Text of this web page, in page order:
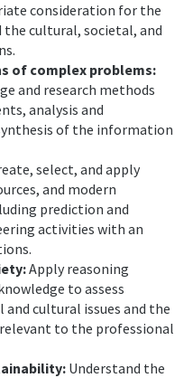
consideration for the
the cultural, societal, and
of complex problems:
and research methods
analysis and
of the information
select, and apply
and modern
prediction and
activities with an
Apply reasoning
to assess
cultural issues and the
to the professional
Understand the